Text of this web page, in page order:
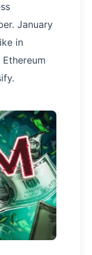
January
in